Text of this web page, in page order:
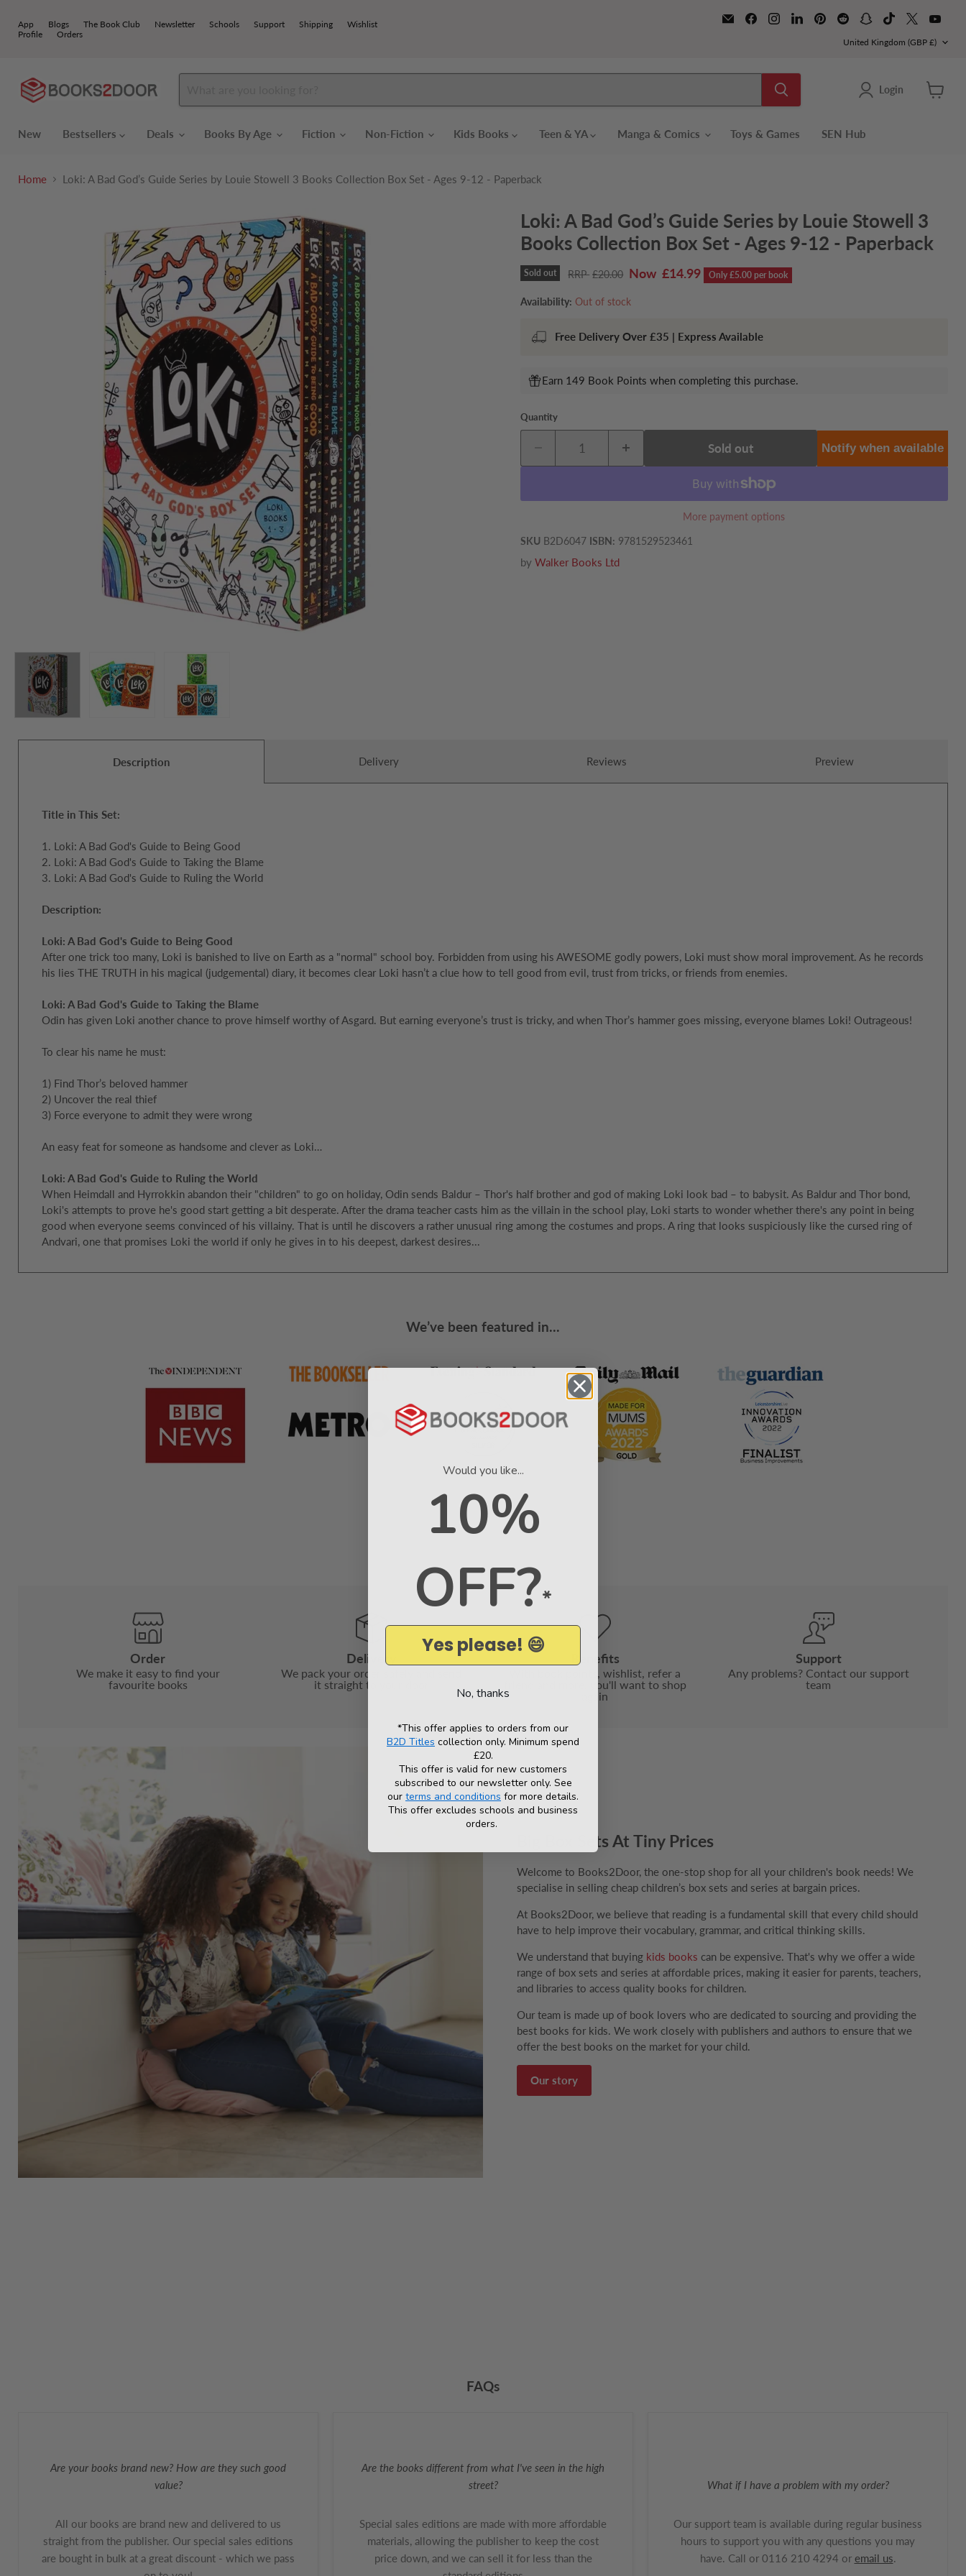
App Blogs The Book Club Newsletter Schools Support Shipping
Wishlist
Profile
Orders
Email
Books2Door
Find
us
Find
us
Find
us
LinkedIn
Find
us
Pinterest
Find
us
on
Reddit
Find
us
on
Snapchat
Find
us
on
TikTok
Find
us
X
Country
United Kingdom (GBP £)
Login
New
Bestsellers Deals Books By Age Fiction Non-Fiction Kids Books Teen & YA Manga & Comics Toys & Games SEN Hub
Home Loki: A Bad God’s Guide Series by Louie Stowell 3 Books Collection Box Set - Ages 9-12 - Paperback
Loki: A Bad God’s Guide Series by Louie Stowell 3
Books Collection Box Set - Ages 9-12 - Paperback
Sold out Original price
£20.00 Current price
£14.99 Only £5.00 per book
Availability: Out of stock
Free Delivery Over £35 | Express Available
Earn 149 Book Points when completing this purchase.
Quantity
Sold out Notify when available
More payment options
SKU B2D6047 ISBN: 9781529523461
by Walker Books Ltd
Description
Title in This Set:
1. Loki: A Bad God's Guide to Being Good
2. Loki: A Bad God's Guide to Taking the Blame
3. Loki: A Bad God's Guide to Ruling the World
Description:
Loki: A Bad God's Guide to Being Good
After one trick too many, Loki is banished to live on Earth as a "normal" school boy. Forbidden from using his AWESOME godly powers, Loki must show moral improvement. As he records
his lies THE TRUTH in his magical (judgemental) diary, it becomes clear Loki hasn’t a clue how to tell good from evil, trust from tricks, or friends from enemies.
Loki: A Bad God's Guide to Taking the Blame
Odin has given Loki another chance to prove himself worthy of Asgard. But earning everyone’s trust is tricky, and when Thor’s hammer goes missing, everyone blames Loki! Outrageous!
To clear his name he must:
1) Find Thor’s beloved hammer
2) Uncover the real thief
3) Force everyone to admit they were wrong
An easy feat for someone as handsome and clever as Loki…
Loki: A Bad God's Guide to Ruling the World
When Heimdall and Hyrrokkin abandon their "children" to go on holiday, Odin sends Baldur – Thor's half brother and god of making Loki look bad – to babysit. As Baldur and Thor bond,
Loki's attempts to prove he's good start getting a bit desperate. After the drama teacher casts him as the villain in the school play, Loki starts to wonder whether there's any point in being
good when everyone seems convinced of his villainy. That is until he discovers a rather unusual ring among the costumes and props. A ring that looks suspiciously like the cursed ring of
Andvari, one that promises Loki the world if only he gives in to his deepest, darkest desires...
Delivery Reviews Preview
We’ve been featured in...
Order
We make it easy to find your
favourite books
Delivery
We pack your order safely and send
it straight to your door
Benefits
With book points, wishlist, refer a
friend and more, you'll want to shop
again
Support
Any problems? Contact our support
team
Big Box Sets At Tiny Prices
Welcome to Books2Door, the one-stop shop for all your children's book needs! We
specialise in selling cheap children’s box sets and series at bargain prices.
At Books2Door, we believe that reading is a fundamental skill that every child should
have to help improve their vocabulary, grammar, and critical thinking skills.
We understand that buying kids books can be expensive. That's why we offer a wide
range of box sets and series at affordable prices, making it easier for parents, teachers,
and libraries to access quality books for children.
Our team is made up of book lovers who are dedicated to sourcing and providing the
best books for kids. We work closely with publishers and authors to ensure that we
offer the best books on the market for your child.
Our story
FAQs
Are your books brand new? How are they such good
value?
All our books are brand new and delivered to us
straight from the publisher. Our special sales editions
are bought in bulk at a great discount - which we pass
Are the books different from what I've seen in the high
street?
Special sales editions are made with more affordable
materials, allowing the publisher to keep the cost
price down, and we can sell it for less than the
What if I have a problem with my order?
Our support team is available during regular business
hours to support you with any questions you may
have. Call or 0116 210 4294 or email us.
Would you like...
10%
OFF?*
Yes please! 😄
No, thanks
*This offer applies to orders from our
B2D Titles collection only. Minimum spend
£20.
This offer is valid for new customers
subscribed to our newsletter only. See
our terms and conditions for more details.
This offer excludes schools and business
orders.